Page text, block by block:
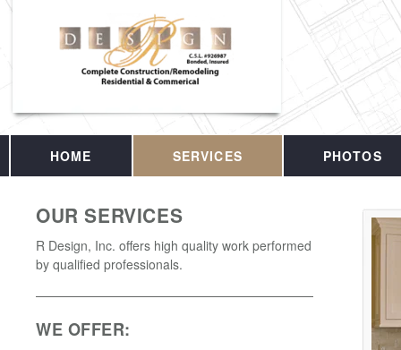
HOME SERVICES PHOTOS
OUR SERVICES
R Design, Inc. offers high quality work performed
by qualified professionals.
WE OFFER: